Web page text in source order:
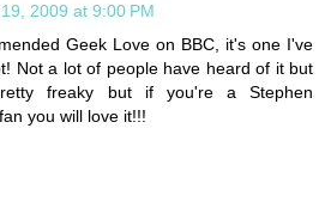
2009 at 9:00 PM
Geek Love on BBC, it's one I've
Not a lot of people have heard of it but
freaky but if you're a Stephen
you will love it!!!